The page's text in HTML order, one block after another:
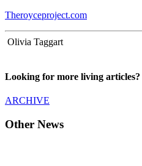
Theroyceproject.com
Olivia Taggart
Looking for more living articles?
ARCHIVE
Other News